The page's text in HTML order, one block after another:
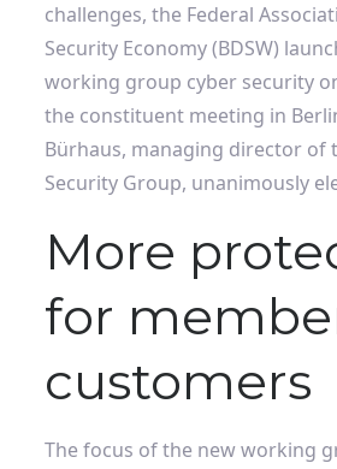
challenges, the Federal
Security Economy (BDSW)
working group cyber security
the constituent meeting in
Bürhaus, managing director of
Security Group, unanimously
More
for
customers
The focus of the new working